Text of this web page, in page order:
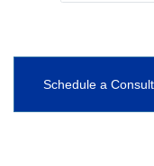
Schedule a